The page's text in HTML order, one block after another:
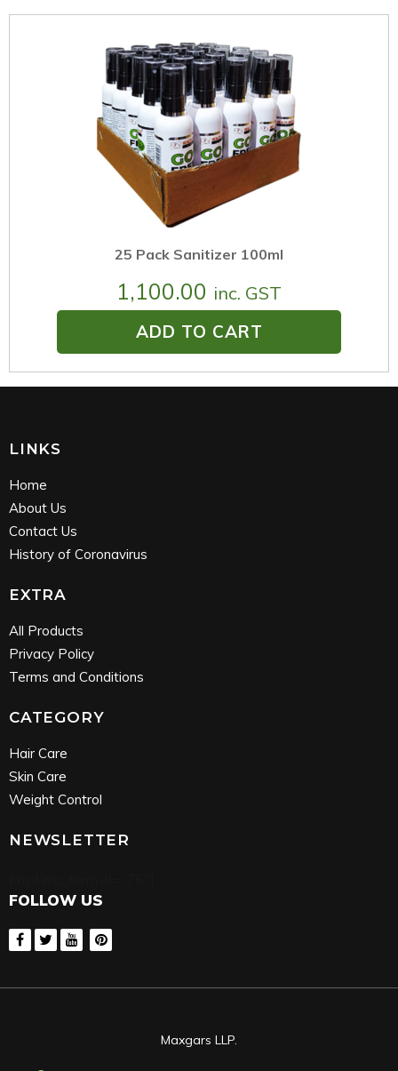
25 Pack Sanitizer 100ml
1,100.00 inc. GST
ADD TO CART
LINKS
Home
About Us
Contact Us
History of Coronavirus
EXTRA
All Products
Privacy Policy
Terms and Conditions
CATEGORY
Hair Care
Skin Care
Weight Control
NEWSLETTER
FOLLOW US
Maxgars LLP.